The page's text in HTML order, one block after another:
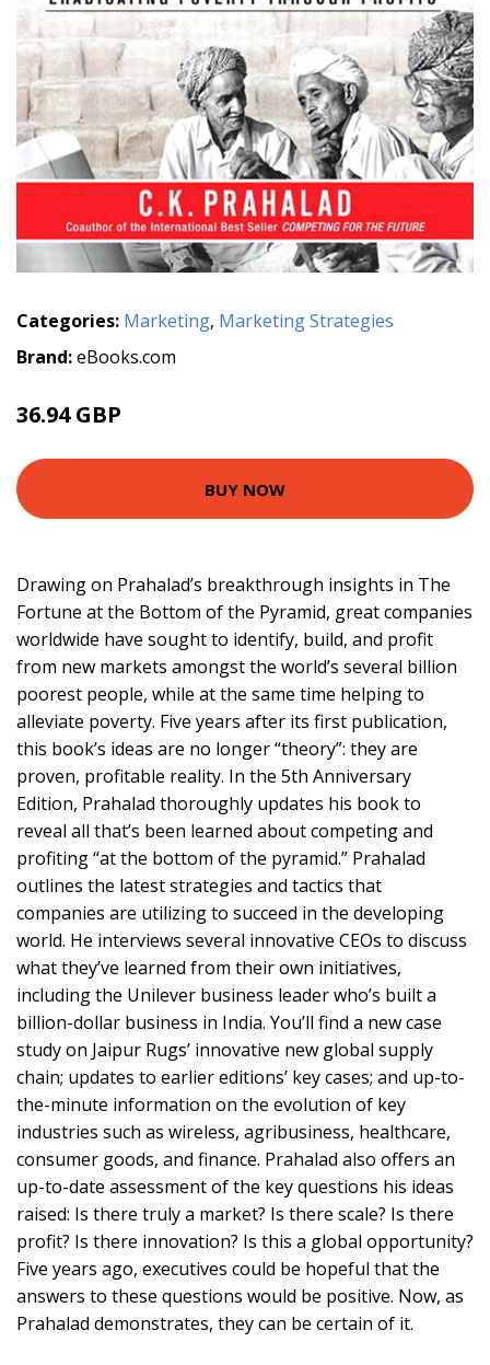
Categories: Marketing, Marketing Strategies
Brand:eBooks.com
36.94 GBP
BUY NOW
Drawing on Prahalad’s breakthrough insights in The
Fortune at the Bottom of the Pyramid, great companies
worldwide have sought to identify, build, and profit
from new markets amongst the world’s several billion
poorest people, while at the same time helping to
alleviate poverty. Five years after its first publication,
this book’s ideas are no longer “theory”: they are
proven, profitable reality. In the 5th Anniversary
Edition, Prahalad thoroughly updates his book to
reveal all that’s been learned about competing and
profiting “at the bottom of the pyramid.” Prahalad
outlines the latest strategies and tactics that
companies are utilizing to succeed in the developing
world. He interviews several innovative CEOs to discuss
what they’ve learned from their own initiatives,
including the Unilever business leader who’s built a
billion-dollar business in India. You’ll find a new case
study on Jaipur Rugs’ innovative new global supply
chain; updates to earlier editions’ key cases; and up-to-
the-minute information on the evolution of key
industries such as wireless, agribusiness, healthcare,
consumer goods, and finance. Prahalad also offers an
up-to-date assessment of the key questions his ideas
raised: Is there truly a market? Is there scale? Is there
profit? Is there innovation? Is this a global opportunity?
Five years ago, executives could be hopeful that the
answers to these questions would be positive. Now, as
Prahalad demonstrates, they can be certain of it.